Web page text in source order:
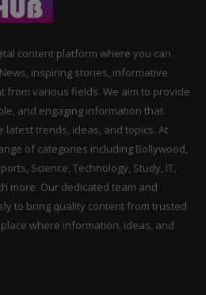
content platform where you can
inspiring stories, informative
from various fields. We aim to provide
and engaging information that
trends, ideas, and topics. At
of categories including Bollywood,
Science, Technology, Study, IT,
more. Our dedicated team and
to bring quality content from trusted
where information, ideas, and